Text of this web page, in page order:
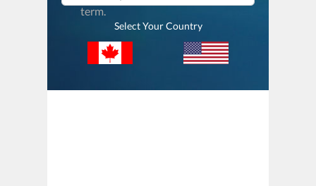
term.
Select Your Country